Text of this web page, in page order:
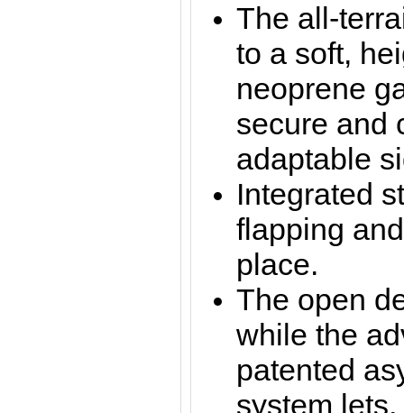
The all-
to a soft,
neoprene
secure and
adaptable
Integrated
flapping
place.
The open
while the
patented
system